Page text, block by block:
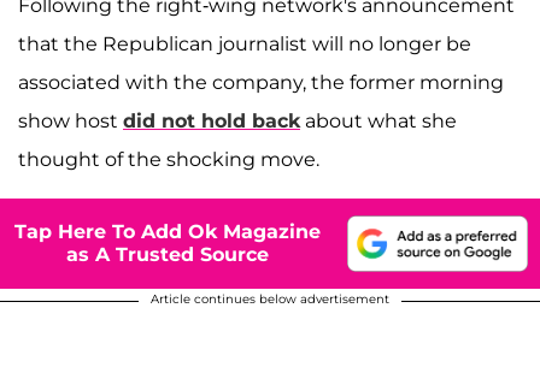
Following the right-wing network's announcement
that the Republican journalist will no longer be
associated with the company, the former morning
show host did not hold back about what she
thought of the shocking move.
Tap Here To Add Ok Magazine
as A Trusted Source
Article continues below advertisement